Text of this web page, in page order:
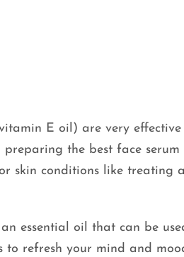
E oil) are very
the best face
skin conditions like treating
essential oil that can be
to refresh your mind and